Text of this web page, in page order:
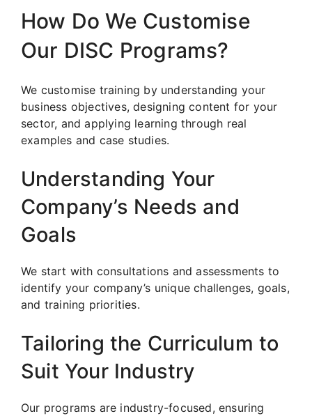
How Do We Customise
Our DISC Programs?
We customise training by understanding your
business objectives, designing content for your
sector, and applying learning through real
examples and case studies.
Understanding Your
Company’s Needs and
Goals
We start with consultations and assessments to
identify your company’s unique challenges, goals,
and training priorities.
Tailoring the Curriculum to
Suit Your Industry
Our programs are industry-focused, ensuring